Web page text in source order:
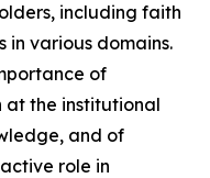
including faith
in various domains.
of
at the institutional
and of
role in